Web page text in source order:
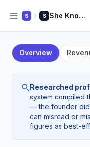
S S She Knows SEO
Overview
Researched
system compiled
— the founder
can misread or
figures as best-